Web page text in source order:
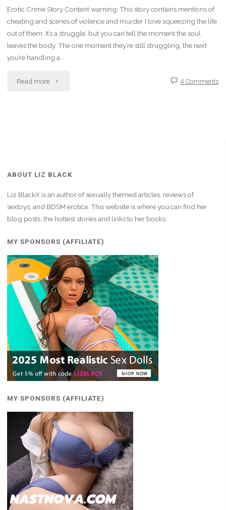
Erotic Crime Story Content warning: This story contains mentions of
cheating and scenes of violence and murder I love squeezing the life
out of them. It’s a struggle, but you can tell the moment the soul
leaves the body. The one moment they’re still struggling, the next
you’re handling a …
Read more "Fiction 4 Comments
ABOUT LIZ BLACK
Liz BlackX is an author of sexually themed articles, reviews of
sextoys, and BDSM erotica. This website is where you can find her
blog posts, the hottest stories and links to her books.
MY SPONSORS (AFFILIATE)
MY SPONSORS (AFFILIATE)